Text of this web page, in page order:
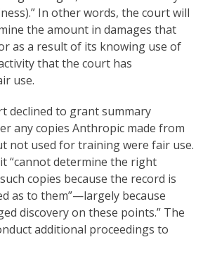
In other words, the court will
the amount in damages that
as a result of its knowing use of
that the court has
use.
declined to grant summary
any copies Anthropic made from
not used for training were fair use.
“cannot determine the right
copies because the record is
as to them”—largely because
discovery on these points.” The
additional proceedings to